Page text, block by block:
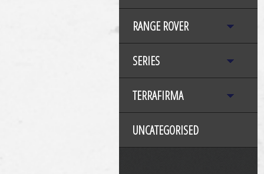
RANGE ROVER
SERIES
TERRAFIRMA
UNCATEGORISED